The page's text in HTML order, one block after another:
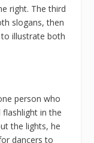
right. The third
slogans, then
illustrate both
person who
in the
the lights, he
dancers to